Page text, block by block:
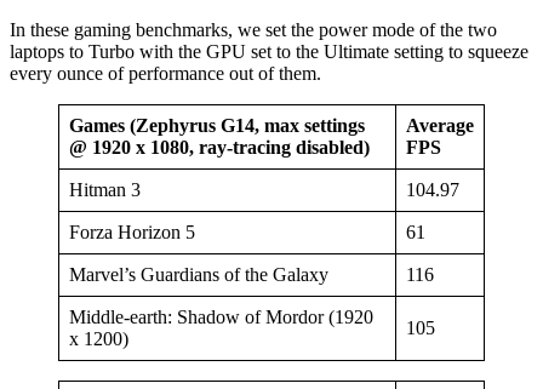
In these gaming benchmarks, we set the power mode of the two
laptops to Turbo with the GPU set to the Ultimate setting to squeeze
every ounce of performance out of them.
Games (Zephyrus G14, max settings
@ 1920 x 1080, ray-tracing disabled)
Average
FPS
Hitman 3 104.97
Forza Horizon 5 61
Marvel’s Guardians of the Galaxy 116
Middle-earth: Shadow of Mordor (1920
x 1200)
105